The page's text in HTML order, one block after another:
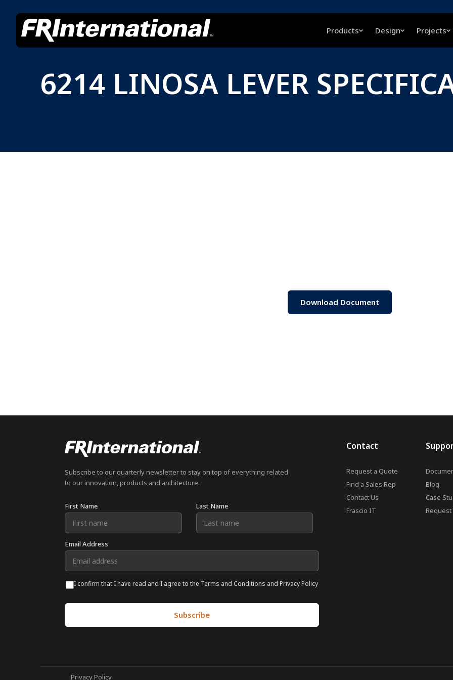
Products Design Projects
6214 LINOSA LEVER
Download Document
Subscribe to our quarterly newsletter to stay on top of everything related
to our innovation, products and architecture.
First Name Last Name
Email Address
I confirm that I have read and I agree to the Terms and Conditions and Privacy Policy
Contact
Request a Quote
Find a Sales Rep
Contact Us
Frascio IT
Blog
Case
Request
Privacy Policy